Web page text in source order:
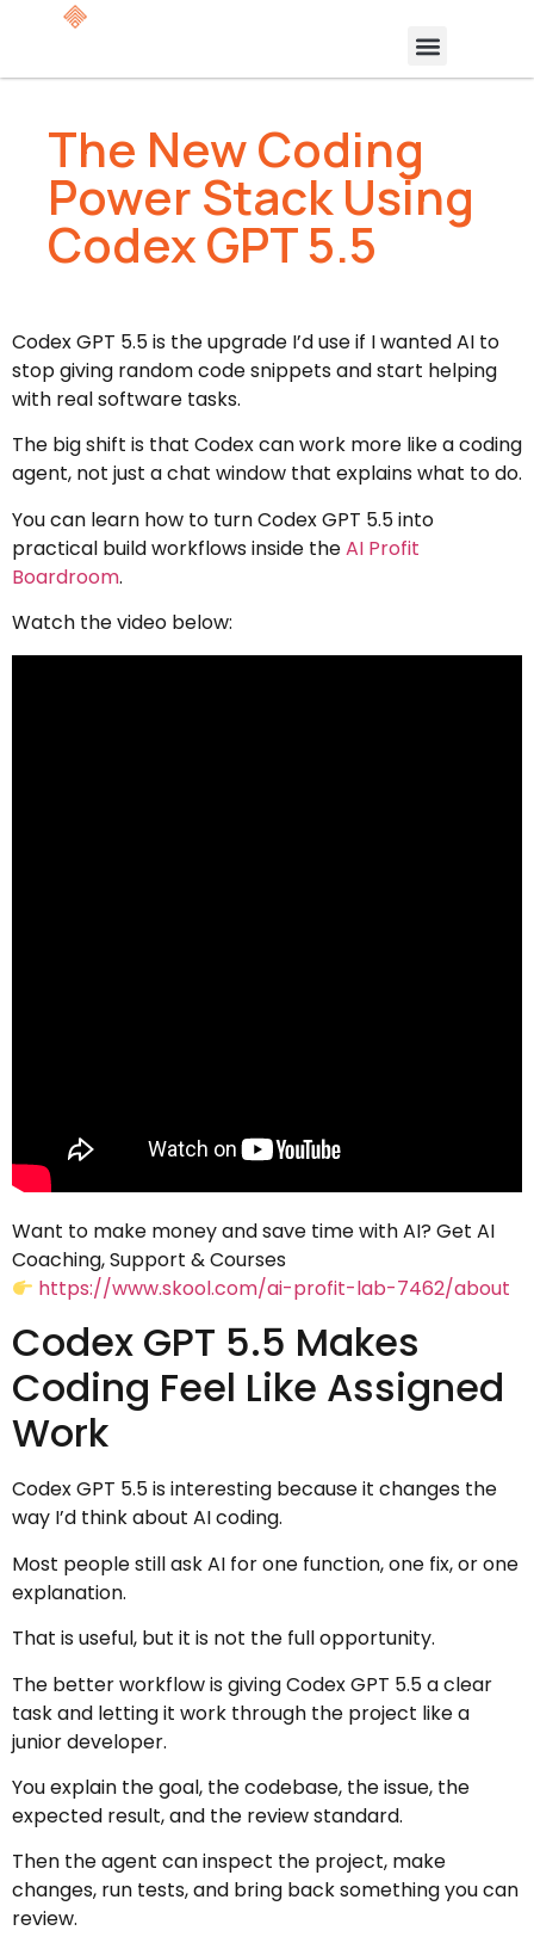
The New Coding
Power Stack Using
Codex GPT 5.5
Codex GPT 5.5 is the upgrade I’d use if I wanted AI to
stop giving random code snippets and start helping
with real software tasks.
The big shift is that Codex can work more like a coding
agent, not just a chat window that explains what to do.
You can learn how to turn Codex GPT 5.5 into
practical build workflows inside theAI Profit
Boardroom.
Watch the video below:
Want to make money and save time with AI? Get AI
Coaching, Support & Courses
https://www.skool.com/ai-profit-lab-7462/about
Codex GPT 5.5 Makes
Coding Feel Like Assigned
Work
Codex GPT 5.5 is interesting because it changes the
way I’d think about AI coding.
Most people still ask AI for one function, one fix, or one
explanation.
That is useful, but it is not the full opportunity.
The better workflow is giving Codex GPT 5.5 a clear
task and letting it work through the project like a
junior developer.
You explain the goal, the codebase, the issue, the
expected result, and the review standard.
Then the agent can inspect the project, make
changes, run tests, and bring back something you can
review.